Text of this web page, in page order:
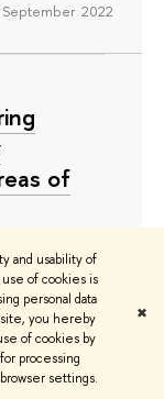
and usability of
of cookies is
personal data
you hereby
of cookies by
processing
settings.
✖
September 2022
of
of
a Mirror
Isolated
with a